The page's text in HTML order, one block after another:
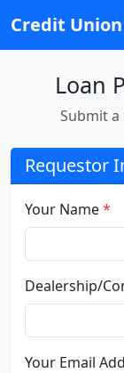
Credit
Loan
Submit
Requestor
Your Name*
Dealership/
Your Email